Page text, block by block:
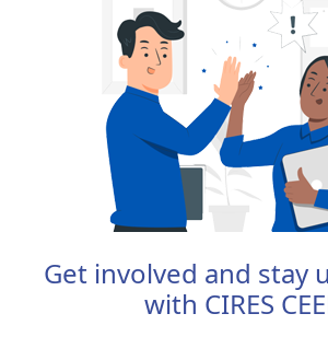
Get involved and stay
with CIRES